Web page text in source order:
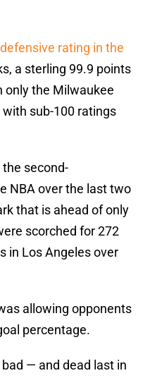
rating in the
a sterling 99.9 points
only the Milwaukee
sub-100 ratings
the second-
NBA over the last two
that is ahead of only
scorched for 272
in Los Angeles over
allowing opponents
percentage.
— and dead last in